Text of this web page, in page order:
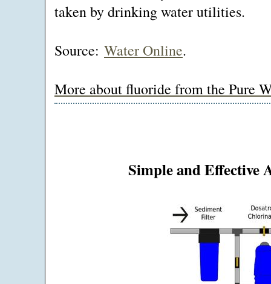
taken by drinking water utilities.
Source: Water Online.
More about fluoride from the Pure
Simple and Effective